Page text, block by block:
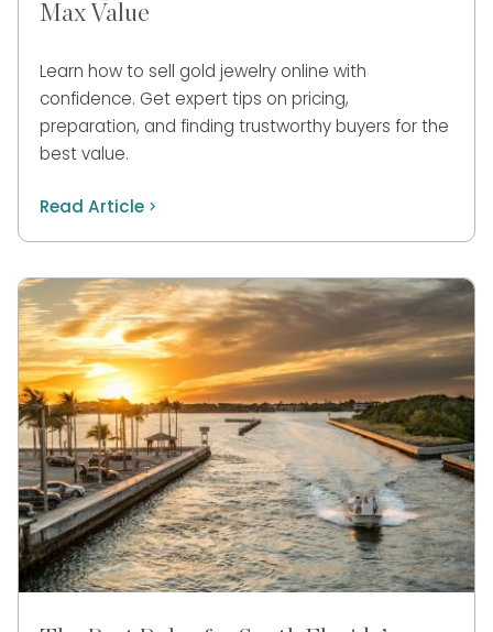
Max Value
Learn how to sell gold jewelry online with
confidence. Get expert tips on pricing,
preparation, and finding trustworthy buyers for the
best value.
Read Article